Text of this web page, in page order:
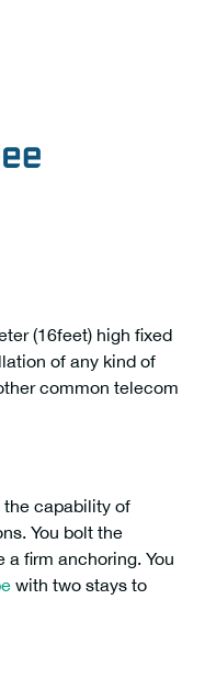
(16feet) high fixed
of any kind of
common telecom
the capability of
You bolt the
a firm anchoring. You
with two stays to